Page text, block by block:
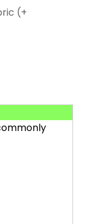
(+